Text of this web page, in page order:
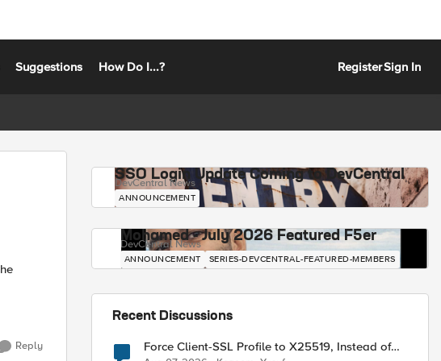
Suggestions How Do I...? RegisterSign In
Reply
SSO Login Update Coming to DevCentral
DevCentral News
ANNOUNCEMENT
Mohamed - July 2026 Featured F5er
DevCentral News
ANNOUNCEMENT SERIES-DEVCENTRAL-FEATURED-MEMBERS
Recent Discussions
Force Client-SSL Profile to X25519, Instead of